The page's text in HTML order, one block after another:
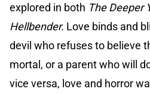
explored in both The Deeper
Hellbender. Love binds and
devil who refuses to believe
mortal, or a parent who will
vice versa, love and horror